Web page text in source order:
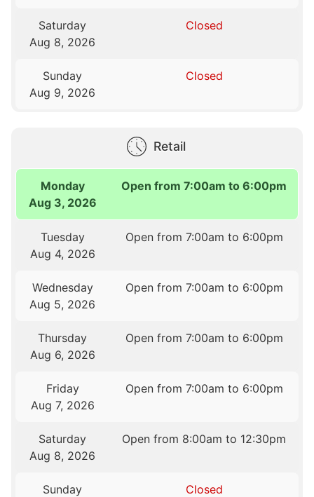
Saturday
Aug 8, 2026
Closed
Sunday
Aug 9, 2026
Closed
Retail
Monday
Aug 3, 2026
Open from 7:00am to 6:00pm
Tuesday
Aug 4, 2026
Open from 7:00am to 6:00pm
Wednesday
Aug 5, 2026
Open from 7:00am to 6:00pm
Thursday
Aug 6, 2026
Open from 7:00am to 6:00pm
Friday
Aug 7, 2026
Open from 7:00am to 6:00pm
Saturday
Aug 8, 2026
Open from 8:00am to 12:30pm
Sunday
Closed